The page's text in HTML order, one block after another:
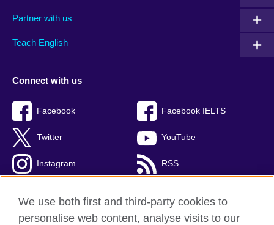
Partner with us
Teach English
Connect with us
Facebook Facebook IELTS
Twitter YouTube
Instagram RSS
We use both first and third-party cookies to
personalise web content, analyse visits to our